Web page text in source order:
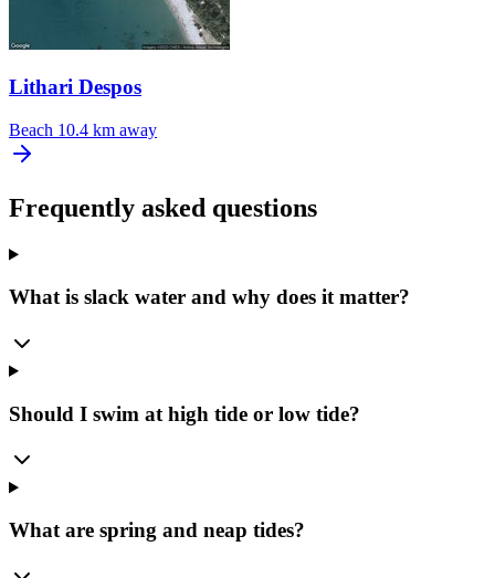
Lithari Despos
Beach 10.4 km away
Frequently asked questions
What is slack water and why does it matter?
Should I swim at high tide or low tide?
What are spring and neap tides?